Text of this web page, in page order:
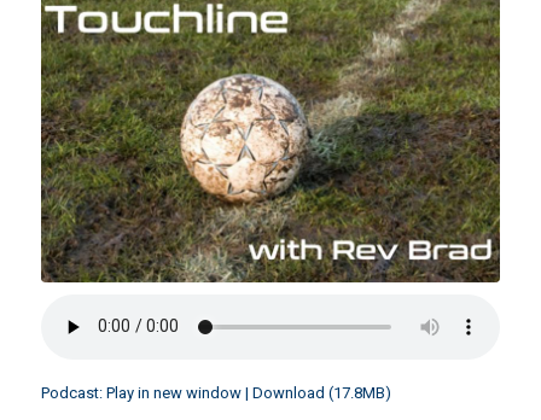
Podcast: Play in new window| Download (17.8MB)